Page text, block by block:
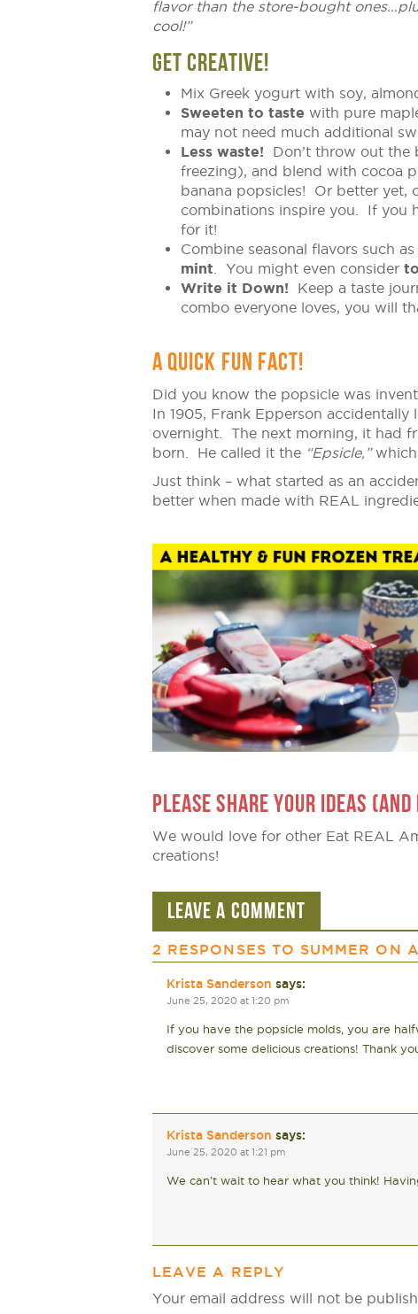
flavor than the store-bought
cool!”
GET CREATIVE!
Mix Greek yogurt with soy,
Sweeten to taste with pure
may not need much additional
Less waste! Don’t throw out the
freezing), and blend with cocoa
banana popsicles! Or better yet,
combinations inspire you. If you
for it!
Combine seasonal flavors such as
mint . You might even consider
Write it Down! Keep a taste
combo everyone loves, you will
A QUICK FUN FACT!
Did you know the popsicle was
In 1905, Frank Epperson
overnight. The next morning, it had
born. He called it the “Epsicle,”which
Just think – what started as an
better when made with REAL
PLEASE SHARE YOUR IDEAS
We would love for other Eat REAL
creations!
LEAVE A COMMENT
2 RESPONSES TO SUMMER ON
Krista Sanderson says:
June 25, 2020 at 1:20 pm
If you have the popsicle molds, you are
discover some delicious creations! Thank
Krista Sanderson says:
June 25, 2020 at 1:21 pm
We can’t wait to hear what you think!
LEAVE A REPLY
Your email address will not be